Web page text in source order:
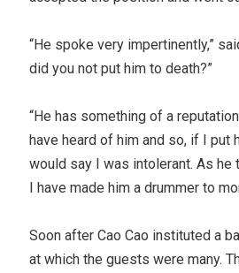
“He spoke very impertinently,”
did you not put him to death?”
“He has something of a
have heard of him and so, if I put
would say I was intolerant. As he
I have made him a drummer to
Soon after Cao Cao instituted a
at which the guests were many.